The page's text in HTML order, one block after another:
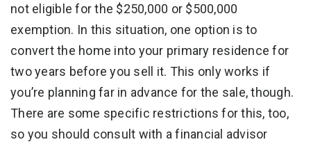
not eligible for the $250,000 or $500,000
exemption. In this situation, one option is to
convert the home into your primary residence for
two years before you sell it. This only works if
you’re planning far in advance for the sale, though.
There are some specific restrictions for this, too,
so you should consult with a financial advisor